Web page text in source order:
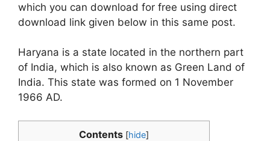
which you can download for free using direct
download link given below in this same post.
Haryana is a state located in the northern part
of India, which is also known as Green Land of
India. This state was formed on 1 November
1966 AD.
Contents [hide]